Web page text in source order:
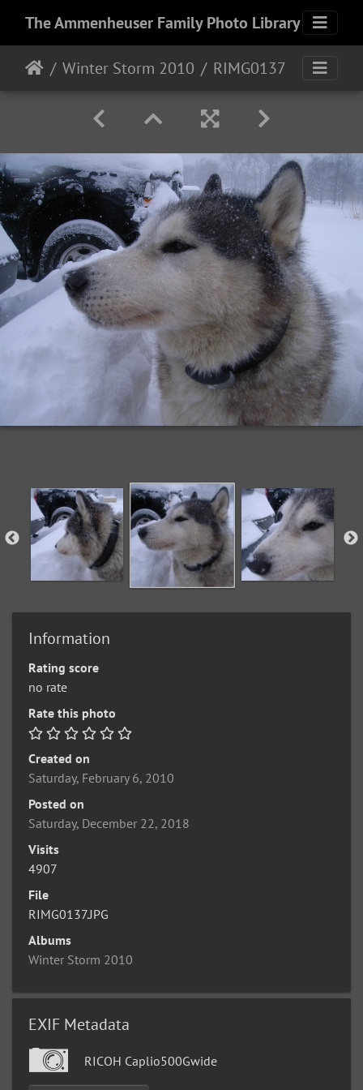
The Ammenheuser Family Photo Library
Winter Storm 2010 RIMG0137
Information
Rating score
no rate
Rate this photo
Created on
Saturday, February 6, 2010
Posted on
Saturday, December 22, 2018
Visits
4907
File
RIMG0137.JPG
Albums
Winter Storm 2010
EXIF Metadata
RICOH Caplio500Gwide